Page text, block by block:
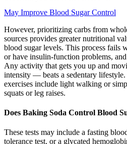
May Improve Blood Sugar Control
However, prioritizing carbs from
sources provides greater nutritional
blood sugar levels. This process fails
or have insulin-function problems,
Any activity that gets you up and
intensity — beats a sedentary lifestyle.
exercises include light walking or
squats or leg raises.
Does Baking Soda Control Blood
These tests may include a fasting
tolerance test, or a glycated